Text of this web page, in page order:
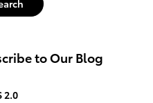
to Our Blog
2.0